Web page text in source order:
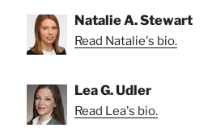
Natalie A. Stewart
Read Natalie's bio.
Lea G. Udler
Read Lea's bio.